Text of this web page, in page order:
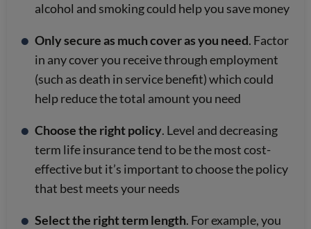
alcohol and smoking could help you save money
Only secure as much cover as you need. Factor
in any cover you receive through employment
(such as death in service benefit) which could
help reduce the total amount you need
Choose the right policy. Level and decreasing
term life insurance tend to be the most cost-
effective but it’s important to choose the policy
that best meets your needs
Select the right term length. For example, you